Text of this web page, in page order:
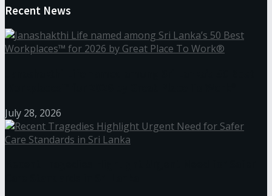
Recent News
July 28, 2026